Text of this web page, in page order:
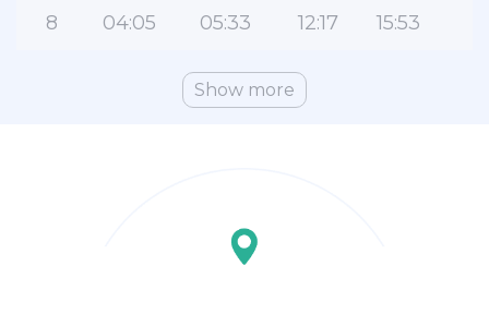
8 04:05 05:33 12:17 15:53
Show more